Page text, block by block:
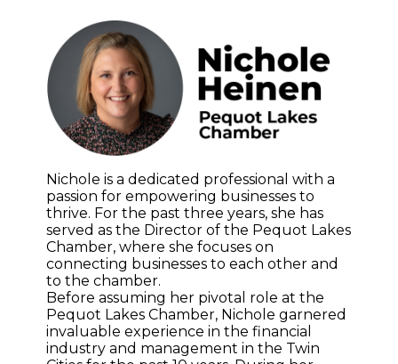
Nichole is a dedicated professional with a
passion for empowering businesses to
thrive. For the past three years, she has
served as the Director of the Pequot Lakes
Chamber, where she focuses on
connecting businesses to each other and
to the chamber.
Before assuming her pivotal role at the
Pequot Lakes Chamber, Nichole garnered
invaluable experience in the financial
industry and management in the Twin